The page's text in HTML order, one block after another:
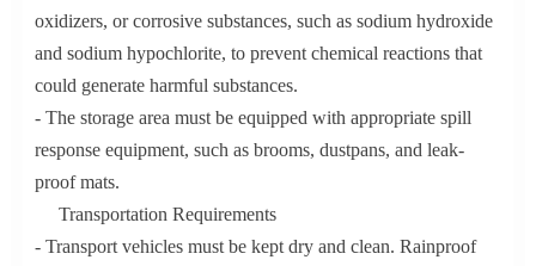
oxidizers, or corrosive substances, such as sodium hydroxide
and sodium hypochlorite, to prevent chemical reactions that
could generate harmful substances.
- The storage area must be equipped with appropriate spill
response equipment, such as brooms, dustpans, and leak-
proof mats.
Transportation Requirements
- Transport vehicles must be kept dry and clean. Rainproof